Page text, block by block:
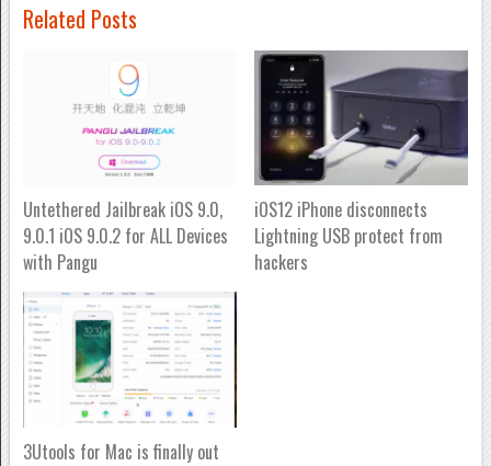
Related Posts
Untethered Jailbreak iOS 9.0,
9.0.1 iOS 9.0.2 for ALL Devices
with Pangu
iOS12 iPhone disconnects
Lightning USB protect from
hackers
3Utools for Mac is finally out